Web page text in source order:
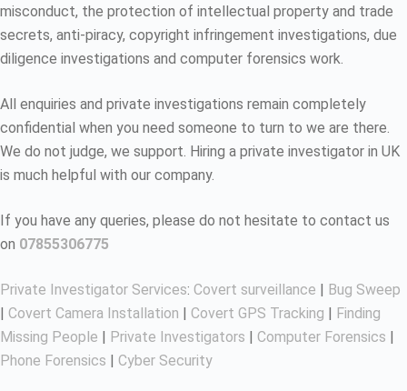
misconduct, the protection of intellectual property and trade
secrets, anti-piracy, copyright infringement investigations, due
diligence investigations and computer forensics work.
All enquiries and private investigations remain completely
confidential when you need someone to turn to we are there.
We do not judge, we support. Hiring a private investigator in UK
is much helpful with our company.
If you have any queries, please do not hesitate to contact us
on 07855306775
Private Investigator Services: Covert surveillance | Bug Sweep
| Covert Camera Installation | Covert GPS Tracking | Finding
Missing People | Private Investigators | Computer Forensics |
Phone Forensics | Cyber Security